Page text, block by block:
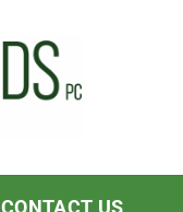
CONTACT US